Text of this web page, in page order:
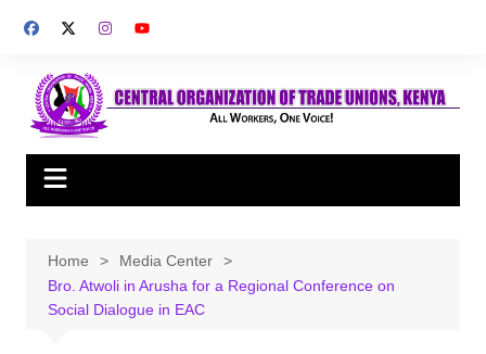
Home
Media Center
Bro. Atwoli in Arusha for a Regional Conference on
Social Dialogue in EAC